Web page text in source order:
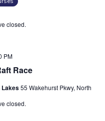
closed.
Race
PM
Lakes55 Wakehurst Pkwy, North
closed.